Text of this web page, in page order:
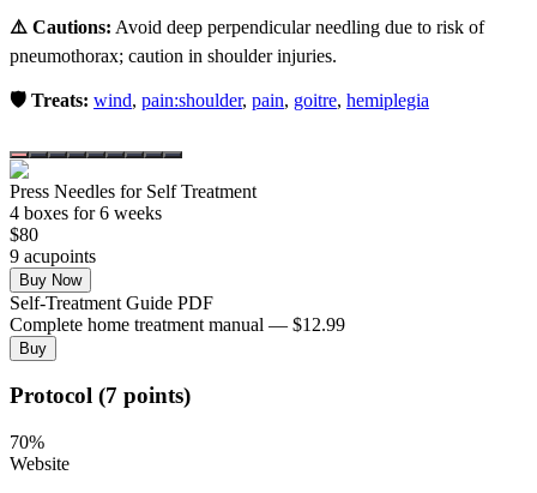
⚠️ Cautions: Avoid deep perpendicular needling due to risk of
pneumothorax; caution in shoulder injuries.
🛡️ Treats: wind, pain:shoulder, pain, goitre, hemiplegia
Press Needles for Self Treatment
4 boxes for 6 weeks
$80
9 acupoints
Buy Now
Self-Treatment Guide PDF
Complete home treatment manual — $12.99
Buy
Protocol (7 points)
70%
Website